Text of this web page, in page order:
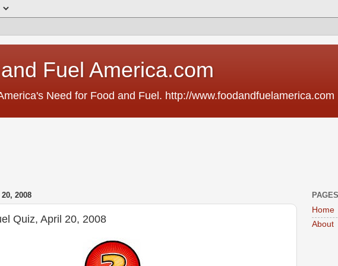
Fuel America.com
Need for Food and Fuel. http://www.foodandfuelamerica.com
2008
Quiz, April 20, 2008
PAGES
Home
About